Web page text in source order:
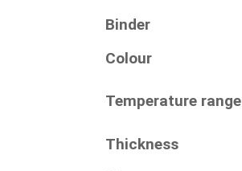
Binder
Colour
Temperature range
Thickness